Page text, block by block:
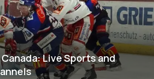
Live Sports and